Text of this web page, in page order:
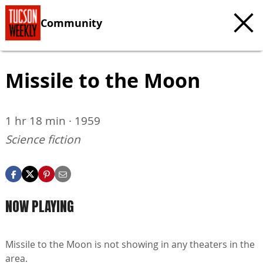
Community
Missile to the Moon
1 hr 18 min · 1959
Science fiction
NOW PLAYING
Missile to the Moon is not showing in any theaters in the
area.